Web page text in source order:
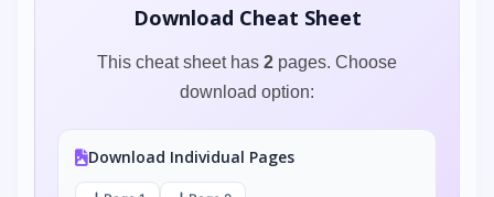
Download Cheat Sheet
This cheat sheet has 2 pages. Choose
download option:
Download Individual Pages